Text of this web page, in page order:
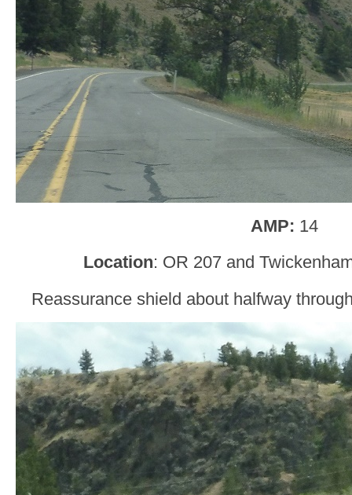
AMP: 14
Location: OR 207 and
Reassurance shield about halfway